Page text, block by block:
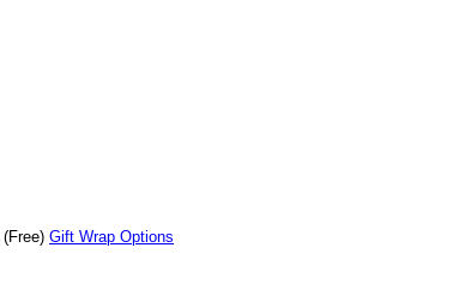
(Free) Gift Wrap Options